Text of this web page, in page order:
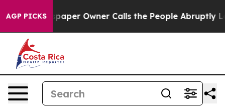
AGP PICKS
Owner Calls the People Abruptly Laid off “Simply